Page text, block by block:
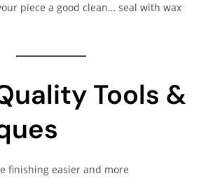
piece a good clean… seal with wax
Tools &
finishing easier and more